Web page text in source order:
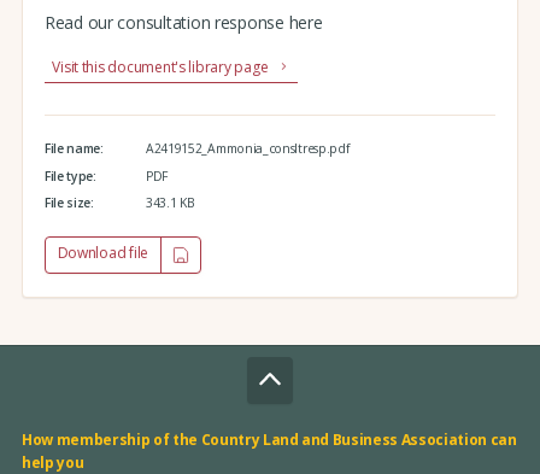
Read our consultation response here
Visit this document's library page
File name:
A2419152_Ammonia_consltresp.pdf
File type:
PDF
File size:
343.1 KB
Download file
How membership of the Country Land and Business Association can
help you